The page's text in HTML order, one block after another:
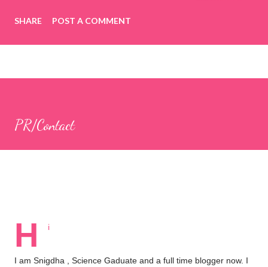
terms. To tackle this, I decided to spend quality time with my
kids by playing online educational games. This way, I have
While searching for various online educational game sites or
they provide a great way to bond with my children while learning
SHARE POST A COMMENT
PR/Contact
H i
I am Snigdha , Science Gaduate and a full time blogger now. I